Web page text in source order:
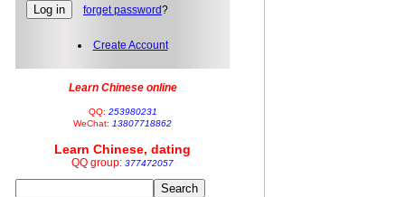
forget password?
Create Account
Learn Chinese online
QQ: 253980231
WeChat: 13807718862
Learn Chinese, dating
QQ group: 377472057